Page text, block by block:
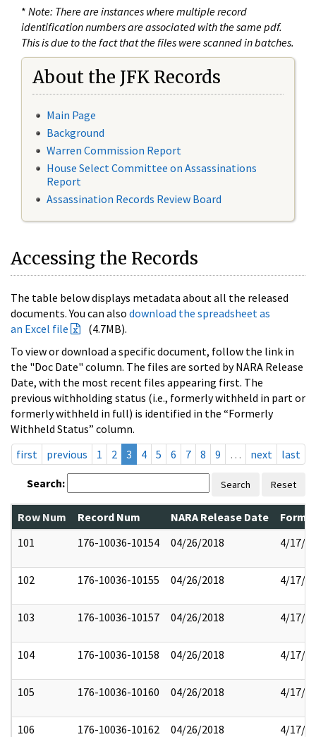
* Note: There are instances where multiple record
identification numbers are associated with the same pdf.
This is due to the fact that the files were scanned in batches.
About the JFK Records
Main Page
Background
Warren Commission Report
House Select Committee on Assassinations
Report
Assassination Records Review Board
Accessing the Records
The table below displays metadata about all the released
documents. You can also download the spreadsheet as
an Excel file
(4.7MB).
To view or download a specific document, follow the link in
the "Doc Date" column. The files are sorted by NARA Release
Date, with the most recent files appearing first. The
previous withholding status (i.e., formerly withheld in part or
formerly withheld in full) is identified in the “Formerly
Withheld Status” column.
first
previous 1 2 3 4 5 6 7 8 9 … next last
Search: Search Reset
Row Num Record Num NARA Release Date
101
176-10036-10154 04/26/2018 4/17/
102 176-10036-10155 04/26/2018 4/17/
103 176-10036-10157 04/26/2018 4/17/
104 176-10036-10158 04/26/2018 4/17/
105 176-10036-10160 04/26/2018 4/17/
106 176-10036-10162 04/26/2018 4/17/